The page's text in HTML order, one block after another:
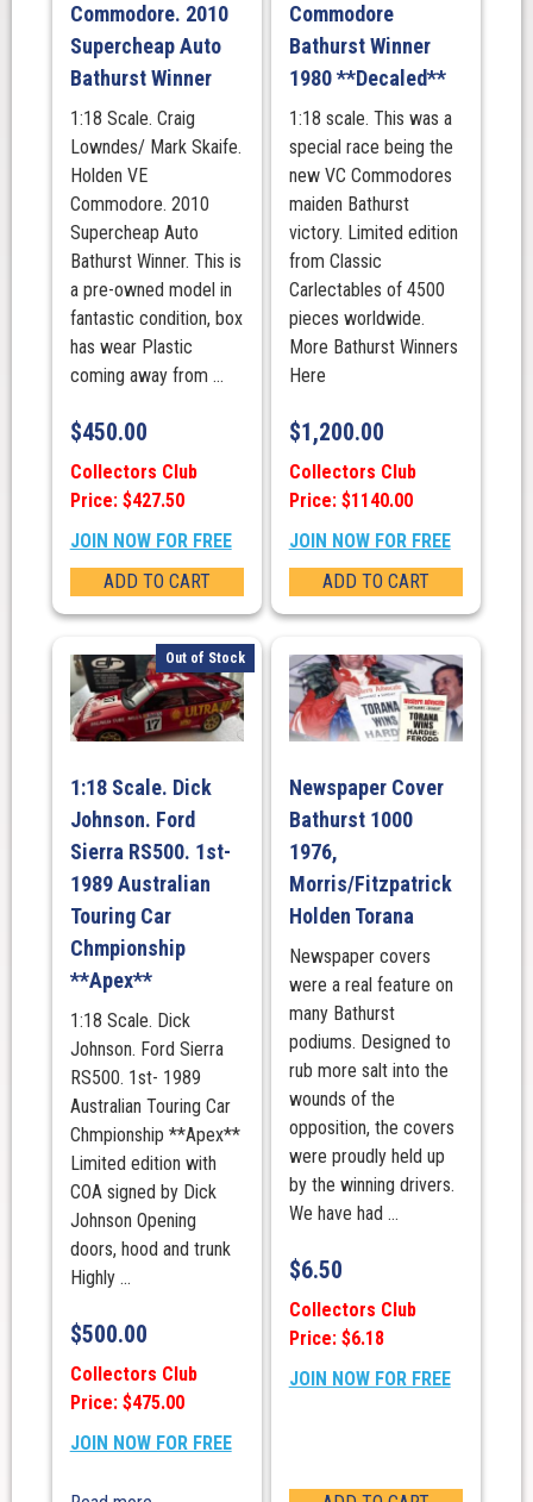
Commodore. 2010
Supercheap Auto
Bathurst Winner
1:18 Scale. Craig
Lowndes/ Mark Skaife.
Holden VE
Commodore. 2010
Supercheap Auto
Bathurst Winner. This is
a pre-owned model in
fantastic condition, box
has wear Plastic
coming away from ...
$450.00
Collectors Club
Price: $427.50
JOIN NOW FOR FREE
ADD TO CART
Commodore
Bathurst Winner
1980 **Decaled**
1:18 scale. This was a
special race being the
new VC Commodores
maiden Bathurst
victory. Limited edition
from Classic
Carlectables of 4500
pieces worldwide.
More Bathurst Winners
Here
$1,200.00
Collectors Club
Price: $1140.00
JOIN NOW FOR FREE
ADD TO CART
Out of Stock
1:18 Scale. Dick
Johnson. Ford
Sierra RS500. 1st-
1989 Australian
Touring Car
Chmpionship
**Apex**
1:18 Scale. Dick
Johnson. Ford Sierra
RS500. 1st- 1989
Australian Touring Car
Chmpionship **Apex**
Limited edition with
COA signed by Dick
Johnson Opening
doors, hood and trunk
Highly ...
$500.00
Collectors Club
Price: $475.00
JOIN NOW FOR FREE
Newspaper Cover
Bathurst 1000
1976,
Morris/Fitzpatrick
Holden Torana
Newspaper covers
were a real feature on
many Bathurst
podiums. Designed to
rub more salt into the
wounds of the
opposition, the covers
were proudly held up
by the winning drivers.
We have had ...
$6.50
Collectors Club
Price: $6.18
JOIN NOW FOR FREE